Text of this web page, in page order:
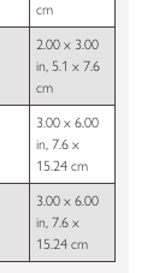
cm
2.00 x 3.00
in, 5.1 x 7.6
cm
3.00 x 6.00
in, 7.6 x
15.24 cm
3.00 x 6.00
in, 7.6 x
15.24 cm